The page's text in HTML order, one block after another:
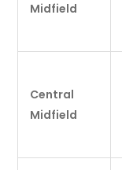
Midfield
Central
Midfield